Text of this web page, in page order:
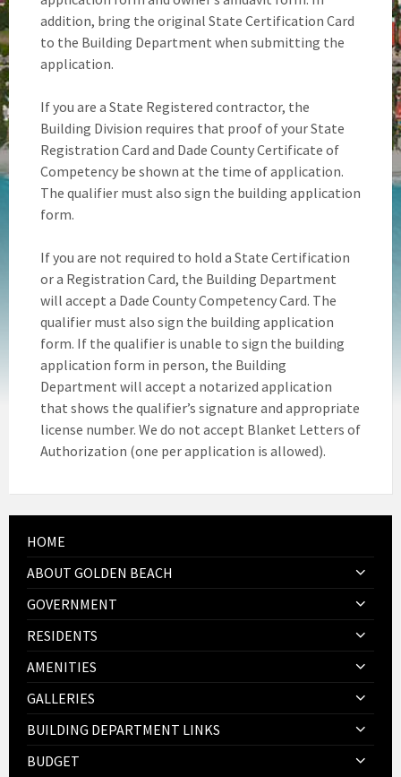
addition, bring the original State Certification Card
to the Building Department when submitting the
application.
If you are a State Registered contractor, the
Building Division requires that proof of your State
Registration Card and Dade County Certificate of
Competency be shown at the time of application.
The qualifier must also sign the building application
form.
If you are not required to hold a State Certification
or a Registration Card, the Building Department
will accept a Dade County Competency Card. The
qualifier must also sign the building application
form. If the qualifier is unable to sign the building
application form in person, the Building
Department will accept a notarized application
that shows the qualifier’s signature and appropriate
license number. We do not accept Blanket Letters of
Authorization (one per application is allowed).
HOME
ABOUT GOLDEN BEACH
GOVERNMENT
RESIDENTS
AMENITIES
GALLERIES
BUILDING DEPARTMENT LINKS
BUDGET